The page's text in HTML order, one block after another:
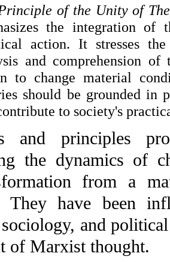
of the Unity of
the integration of
action. It stresses
and comprehension
to change material
should be grounded in
to society's
and principles
the dynamics of
from a
They have been
and
of Marxist thought.